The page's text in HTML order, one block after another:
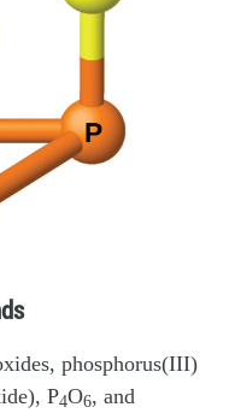
phosphorus(III)
P4O6, and